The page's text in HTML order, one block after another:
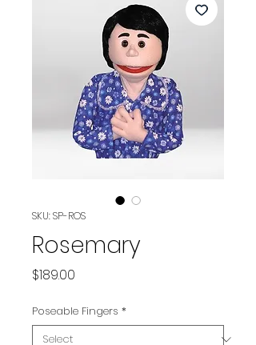
SKU: SP-ROS
Rosemary
$189.00
Poseable Fingers *